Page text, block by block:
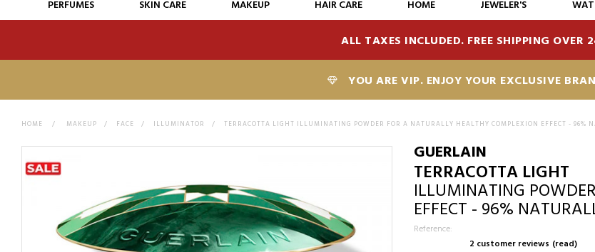
PERFUMES SKIN CARE MAKEUP HAIR CARE HOME JEWELER'S
ALL TAXES INCLUDED. FREE SHIPPING OVER
YOU ARE VIP. ENJOY YOUR EXCLUSIVE
HOME > MAKEUP > FACE > ILLUMINATOR > TERRACOTTA LIGHT ILLUMINATING POWDER FOR A NATURALLY HEALTHY COMPLEXION EFFECT - 96%
GUERLAIN
TERRACOTTA LIGHT
ILLUMINATING
EFFECT - 96%
Reference:
2 customer reviews (read)